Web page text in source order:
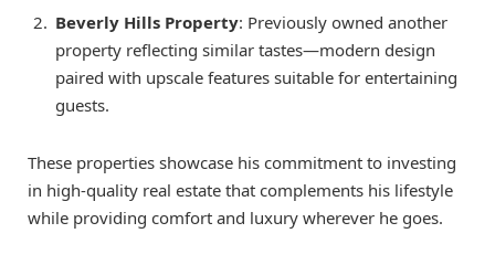
Beverly Hills Property: Previously owned another
property reflecting similar tastes—modern design
paired with upscale features suitable for entertaining
guests.
These properties showcase his commitment to investing
in high-quality real estate that complements his lifestyle
while providing comfort and luxury wherever he goes.